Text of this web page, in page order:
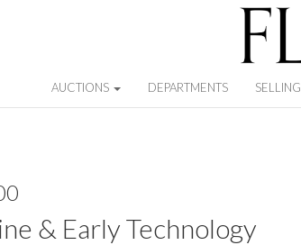
AUCTIONS DEPARTMENTS SELLING
& Early Technology